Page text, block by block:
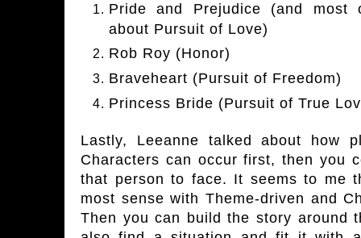
Pride and Prejudice (and most
about Pursuit of Love)
Rob Roy (Honor)
Braveheart (Pursuit of Freedom)
Princess Bride (Pursuit of True
Lastly, Leeanne talked about how
Characters can occur first, then you
that person to face. It seems to me
most sense with Theme-driven and
Then you can build the story around